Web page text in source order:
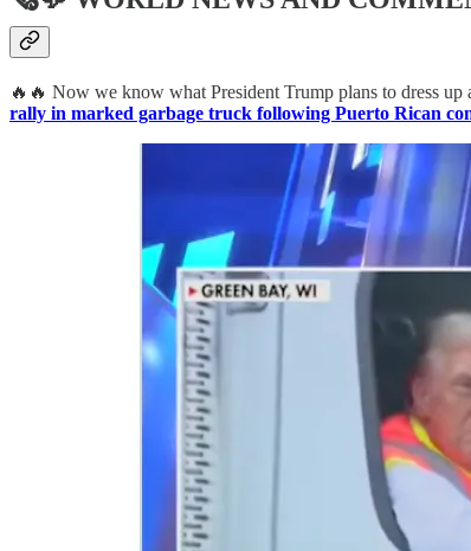
🔥🔥 Now we know what President Trump plans to dress
rally in marked garbage truck following Puerto Rican